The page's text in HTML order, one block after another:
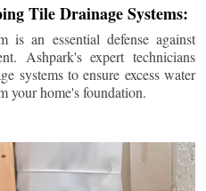
Tile Drainage Systems:
is an essential defense against
Ashpark's expert technicians
systems to ensure excess water
your home's foundation.